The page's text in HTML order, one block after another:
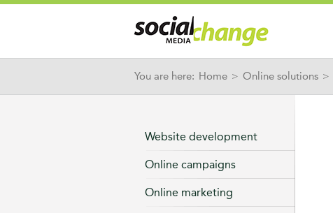
You are here: Home > Online solutions >
Website development
Online campaigns
Online marketing